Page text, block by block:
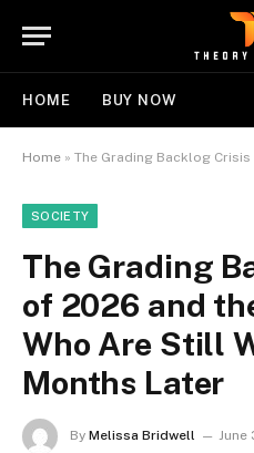
HOME BUY NOW
Home » The Grading Backlog Crisis of 2026 and
SOCIETY
The Grading
of 2026 and
Who Are Still
Months Later
By Melissa Bridwell June